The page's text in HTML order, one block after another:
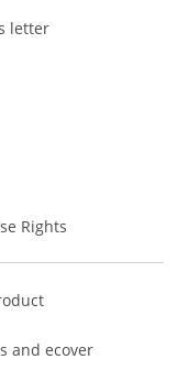
letter
Rights
and ecover